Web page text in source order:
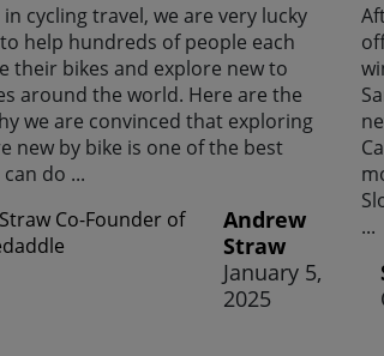
cycling travel, we are very lucky
help hundreds of people each
their bikes and explore new to
around the world. Here are the
we are convinced that exploring
new by bike is one of the best
do ...
Andrew
Straw
January 5,
2025
...